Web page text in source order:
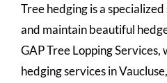
Tree hedging is a
and maintain beautiful
GAP Tree Lopping
hedging services in